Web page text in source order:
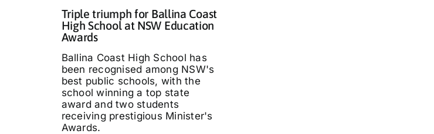
Triple triumph for Ballina Coast
High School at NSW Education
Awards
Ballina Coast High School has
been recognised among NSW's
best public schools, with the
school winning a top state
award and two students
receiving prestigious Minister's
Awards.